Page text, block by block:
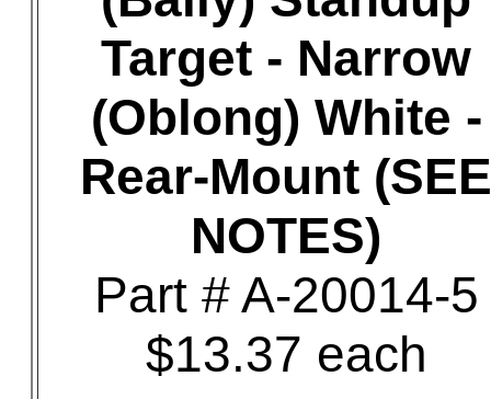
Target - Narrow
(Oblong) White -
Rear-Mount (SEE
NOTES)
Part # A-20014-5
$13.37 each